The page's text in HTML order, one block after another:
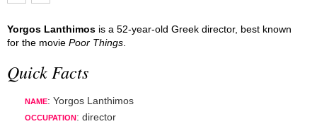
Yorgos Lanthimos is a 52-year-old Greek director, best known
for the movie Poor Things
Quick Facts
NAME: Yorgos Lanthimos
OCCUPATION : director